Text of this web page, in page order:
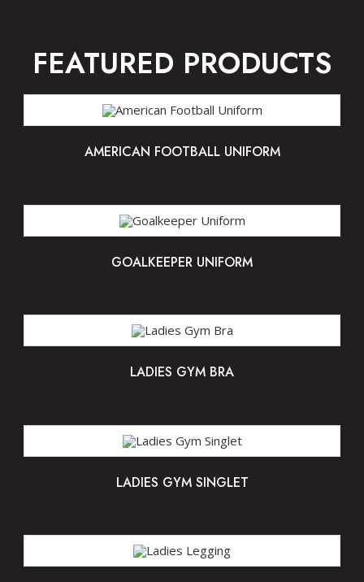
FEATURED PRODUCTS
AMERICAN FOOTBALL UNIFORM
GOALKEEPER UNIFORM
LADIES GYM BRA
LADIES GYM SINGLET